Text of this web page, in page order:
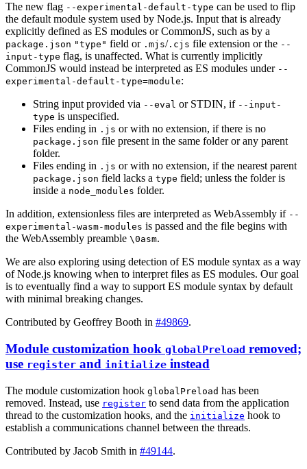
The new flag --experimental-default-type can be used to flip
the default module system used by Node.js. Input that is already
explicitly defined as ES modules or CommonJS, such as by a
package.json "type" field or .mjs/ .cjs file extension or the --
input-type flag, is unaffected. What is currently implicitly
CommonJS would instead be interpreted as ES modules under --
experimental-default-type=module:
String input provided via --eval or STDIN, if --input-
type is unspecified.
Files ending in .js or with no extension, if there is no
package.json file present in the same folder or any parent
folder.
Files ending in .js or with no extension, if the nearest parent
package.json field lacks a type field; unless the folder is
inside a node_modules folder.
In addition, extensionless files are interpreted as WebAssembly if --
experimental-wasm-modules is passed and the file begins with
the WebAssembly preamble \0asm.
We are also exploring using detection of ES module syntax as a way
of Node.js knowing when to interpret files as ES modules. Our goal
is to eventually find a way to support ES module syntax by default
with minimal breaking changes.
Contributed by Geoffrey Booth in #49869.
Module customization hook globalPreload removed;
use register and initialize instead
The module customization hook globalPreload has been
removed. Instead, use register to send data from the application
thread to the customization hooks, and the initialize hook to
establish a communications channel between the threads.
Contributed by Jacob Smith in #49144.